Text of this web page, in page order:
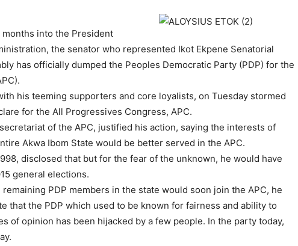
into the President
the senator who represented Ikot Ekpene Senatorial
has officially dumped the Peoples Democratic Party (PDP) for the
his teeming supporters and core loyalists, on Tuesday stormed
for the All Progressives Congress, APC.
of the APC, justified his action, saying the interests of
Akwa Ibom State would be better served in the APC.
disclosed that but for the fear of the unknown, he would have
general elections.
PDP members in the state would soon join the APC, he
that the PDP which used to be known for fairness and ability to
of opinion has been hijacked by a few people. In the party today,